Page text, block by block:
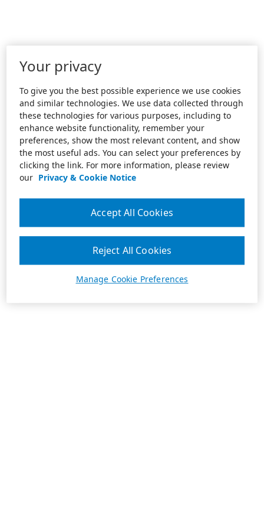
Your privacy
To give you the best possible experience we use cookies
and similar technologies. We use data collected through
these technologies for various purposes, including to
enhance website functionality, remember your
preferences, show the most relevant content, and show
the most useful ads. You can select your preferences by
clicking the link. For more information, please review
our Privacy & Cookie Notice
Manage Cookie Preferences
Reject All Cookies
Accept All Cookies